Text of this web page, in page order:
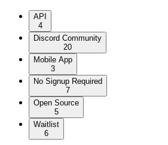
API
4
Discord Community
20
Mobile App
3
No Signup Required
7
Open Source
5
Waitlist
6